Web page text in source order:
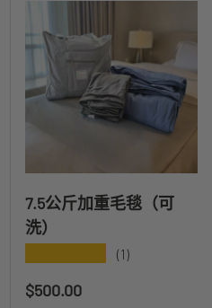
7.5公斤加重毛毯（可
洗）
(1)
Regular price
$500.00